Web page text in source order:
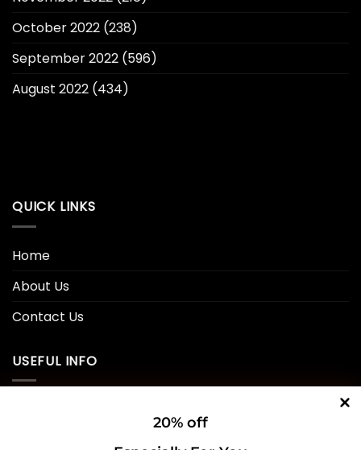
20% off
October 2022 (238)
September 2022 (596)
August 2022 (434)
QUICK LINKS
Home
About Us
Contact Us
USEFUL INFO